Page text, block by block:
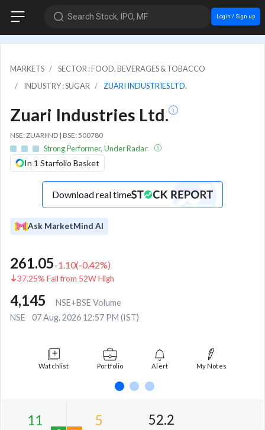
Search Stock, IPO, MF Login / Sign up
MARKETS
SECTOR : FOOD, BEVERAGES & TOBACCO
INDUSTRY : SUGAR
ZUARI INDUSTRIES LTD.
Zuari Industries Ltd.
NSE: ZUARIIND | BSE: 500780
Strong Performer, Under Radar
In 1 Starfolio Basket
Download real time
Ask MarketMind AI
261.05-1.10(-0.42%)
37.25% Fall from 52W High
4,145
NSE+BSE Volume
NSE
07 Aug, 2026 12:57 PM (IST)
Watchlist Portfolio Alert My Notes
52.2